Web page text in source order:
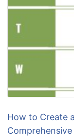
How to Create
Comprehensive